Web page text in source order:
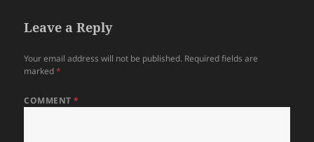
Leave a Reply
Your email address will not be published. Required fields are
marked*
COMMENT*